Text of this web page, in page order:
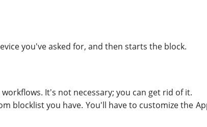
you've asked for, and then starts the block.
It's not necessary; you can get rid of it.
blocklist you have. You'll have to customize the